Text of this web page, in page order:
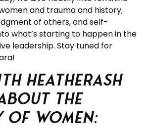
and trauma and history,
of others, and self-
what’s starting to happen in the
leadership. Stay tuned for
HeatherAsh
the
women: